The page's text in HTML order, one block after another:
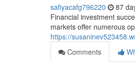
safiyacafg796220 87
Financial investment
markets offer numerous
https://
Comments